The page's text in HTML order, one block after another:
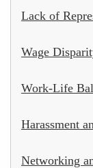
Lack of
Wage
Work-Life
Harassment
Networking